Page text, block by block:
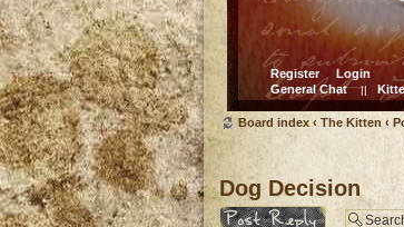
Register
Login
General Chat ||
Board index ‹ The Kitten ‹
Dog Decision
Post a reply